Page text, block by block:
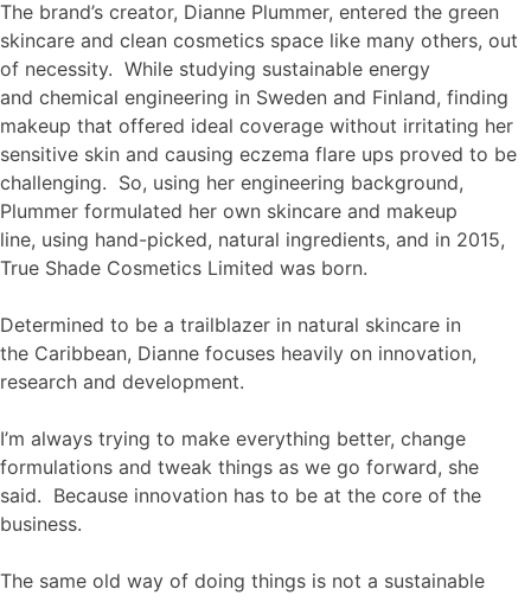
The brand’s creator, Dianne Plummer, entered the green
skincare and clean cosmetics space like many others, out
of necessity. While studying sustainable energy
and chemical engineering in Sweden and Finland, finding
makeup that offered ideal coverage without irritating her
sensitive skin and causing eczema flare ups proved to be
challenging. So, using her engineering background,
Plummer formulated her own skincare and makeup
line, using hand-picked, natural ingredients, and in 2015,
True Shade Cosmetics Limited was born.
Determined to be a trailblazer in natural skincare in
the Caribbean, Dianne focuses heavily on innovation,
research and development.
I’m always trying to make everything better, change
formulations and tweak things as we go forward, she
said. Because innovation has to be at the core of the
business.
The same old way of doing things is not a sustainable